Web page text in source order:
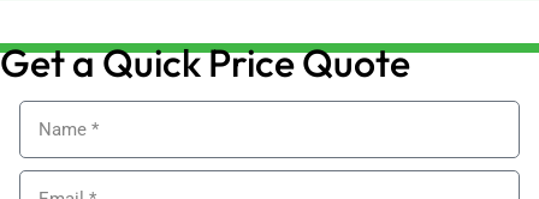
Get a Quick Price Quote